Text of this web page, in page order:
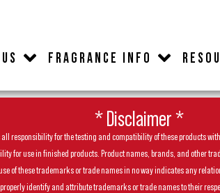
FRAGRANCE INFO
* Disclaimer *
responsibility for the testing and compatibility of these products
use in finished products. Product names, brands, and other
of these trademarks or trade names in no way indicates any
properly identify and attribute trademarks or trade names to their